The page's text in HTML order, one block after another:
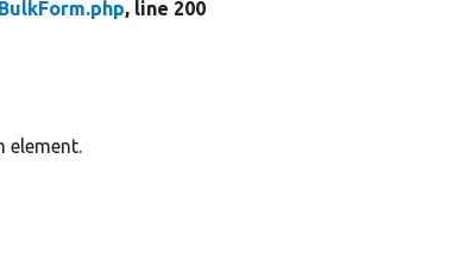
, line 200
element.